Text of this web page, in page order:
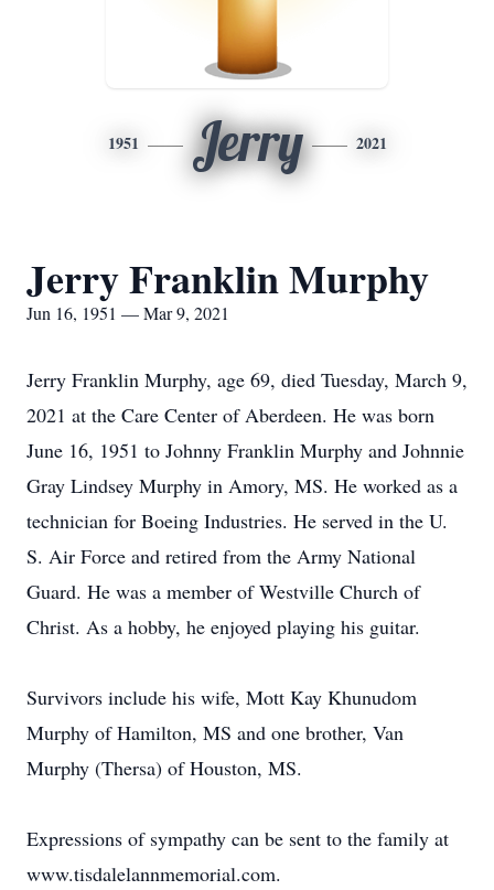
1951 Jerry 2021
Jerry Franklin Murphy
Jun 16, 1951 — Mar 9, 2021
Jerry Franklin Murphy, age 69, died Tuesday, March 9,
2021 at the Care Center of Aberdeen. He was born
June 16, 1951 to Johnny Franklin Murphy and Johnnie
Gray Lindsey Murphy in Amory, MS. He worked as a
technician for Boeing Industries. He served in the U.
S. Air Force and retired from the Army National
Guard. He was a member of Westville Church of
Christ. As a hobby, he enjoyed playing his guitar.
Survivors include his wife, Mott Kay Khunudom
Murphy of Hamilton, MS and one brother, Van
Murphy (Thersa) of Houston, MS.
Expressions of sympathy can be sent to the family at
www.tisdalelannmemorial.com.